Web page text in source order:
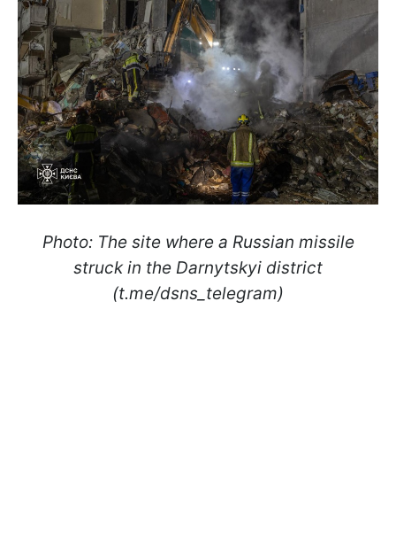
Photo: The site where a Russian missile
struck in the Darnytskyi district
(t.me/dsns_telegram)